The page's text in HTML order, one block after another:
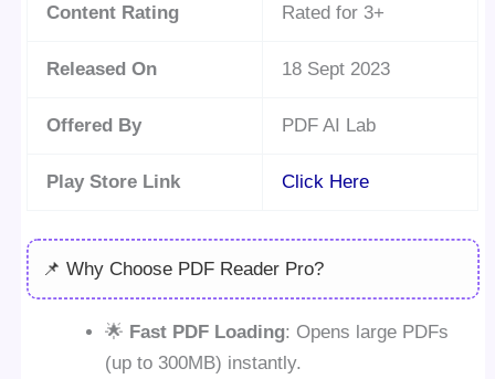
Content Rating Rated for 3+
Released On 18 Sept 2023
Offered By PDF AI Lab
Play Store Link Click Here
📌 Why Choose PDF Reader Pro?
🌟 Fast PDF Loading: Opens large PDFs
(up to 300MB) instantly.